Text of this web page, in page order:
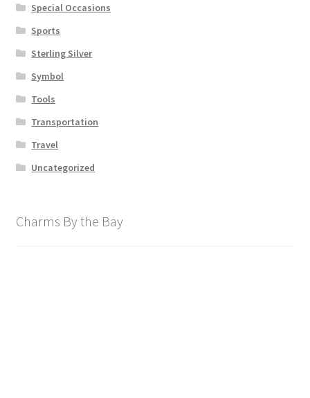
Special Occasions
Sports
Sterling Silver
Symbol
Tools
Transportation
Travel
Uncategorized
Charms By the Bay